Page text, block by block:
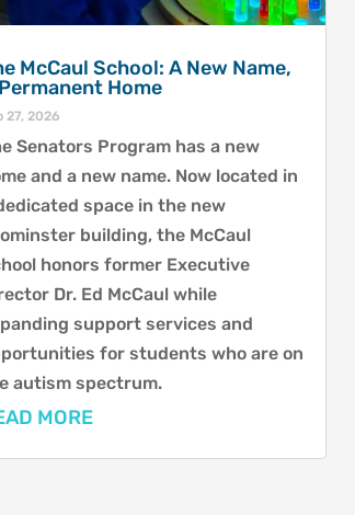
McCaul School: A New Name,
Home
27, 2026
Senators Program has a new
and a new name. Now located in
space in the new
building, the McCaul
honors former Executive
Dr. Ed McCaul while
support services and
for students who are on
autism spectrum.
MORE